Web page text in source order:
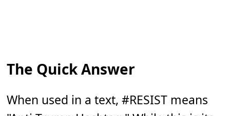
The Quick Answer
When used in a text, #RESIST means